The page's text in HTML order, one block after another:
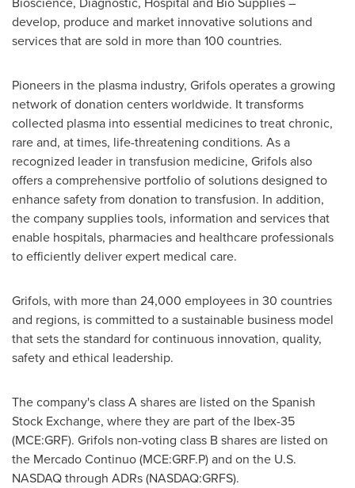
develop, produce and market innovative solutions and
services that are sold in more than 100 countries.
Pioneers in the plasma industry, Grifols operates a growing
network of donation centers worldwide. It transforms
collected plasma into essential medicines to treat chronic,
rare and, at times, life-threatening conditions. As a
recognized leader in transfusion medicine, Grifols also
offers a comprehensive portfolio of solutions designed to
enhance safety from donation to transfusion. In addition,
the company supplies tools, information and services that
enable hospitals, pharmacies and healthcare professionals
to efficiently deliver expert medical care.
Grifols, with more than 24,000 employees in 30 countries
and regions, is committed to a sustainable business model
that sets the standard for continuous innovation, quality,
safety and ethical leadership.
The company's class A shares are listed on the Spanish
Stock Exchange, where they are part of the Ibex-35
(MCE:GRF). Grifols non-voting class B shares are listed on
the Mercado Continuo (MCE:GRF.P) and on the U.S.
NASDAQ through ADRs (NASDAQ:GRFS).